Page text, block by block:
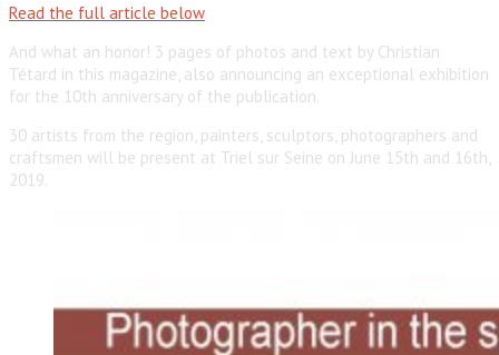
Read the full article below
And what an honor! 3 pages of photos and text by Christian
Tétard in this magazine, also announcing an exceptional exhibition
for the 10th anniversary of the publication.
30 artists from the region, painters, sculptors, photographers and
craftsmen will be present at Triel sur Seine on June 15th and 16th,
2019.